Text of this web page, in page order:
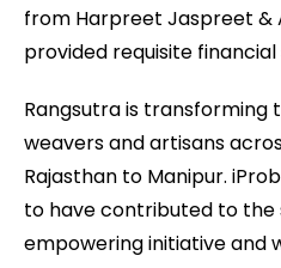
from Harpreet Jaspreet &
provided requisite
Rangsutra is transforming
weavers and artisans
Rajasthan to Manipur.
to have contributed to the
empowering initiative and